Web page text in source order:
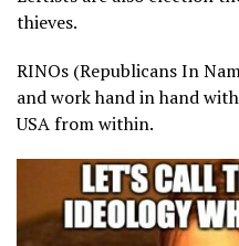
thieves.
RINOs (Republicans In
and work hand in hand
USA from within.